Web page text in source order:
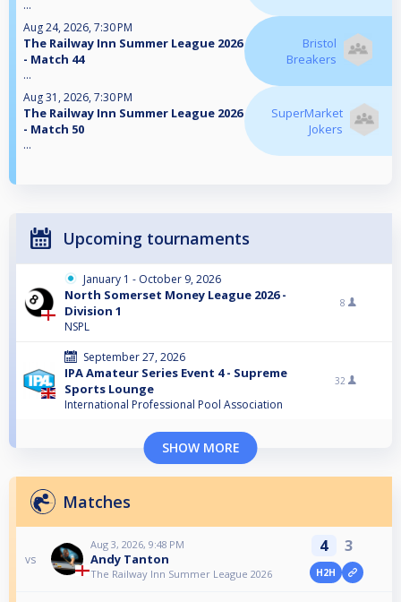
...
Aug 24, 2026, 7:30 PM
The Railway Inn Summer League 2026
- Match 44
...
Bristol
Breakers
Aug 31, 2026, 7:30 PM
The Railway Inn Summer League 2026
- Match 50
...
SuperMarket
Jokers
Upcoming tournaments
January 1 - October 9, 2026
North Somerset Money League 2026 -
Division 1
NSPL
8
September 27, 2026
IPA Amateur Series Event 4 - Supreme
Sports Lounge
International Professional Pool Association
32
SHOW MORE
Matches
vs
Aug 3, 2026, 9:48 PM
Andy Tanton
The Railway Inn Summer League 2026
4 3
H2H